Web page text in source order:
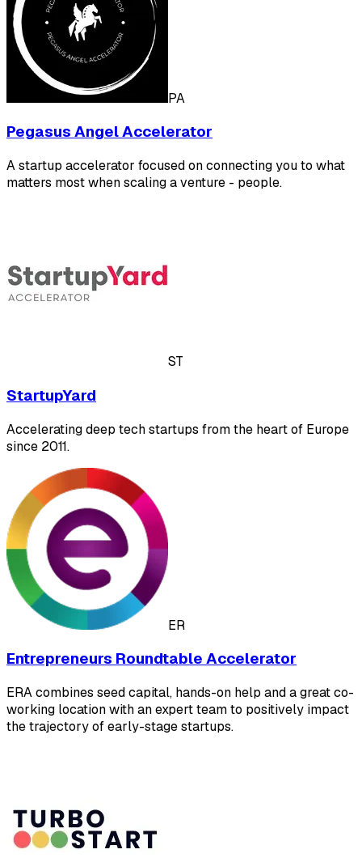
PA
Pegasus Angel Accelerator
A startup accelerator focused on connecting you to what
matters most when scaling a venture - people.
ST
StartupYard
Accelerating deep tech startups from the heart of Europe
since 2011.
ER
Entrepreneurs Roundtable Accelerator
ERA combines seed capital, hands-on help and a great co-
working location with an expert team to positively impact
the trajectory of early-stage startups.